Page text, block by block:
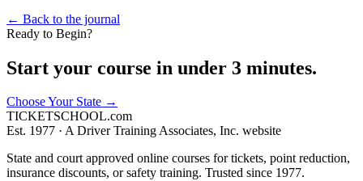
← Back to the journal
Ready to Begin?
Start your course in under 3 minutes.
Choose Your State →
TICKETSCHOOL.com
Est. 1977 · A Driver Training Associates, Inc. website
State and court approved online courses for tickets, point reduction,
insurance discounts, or safety training. Trusted since 1977.